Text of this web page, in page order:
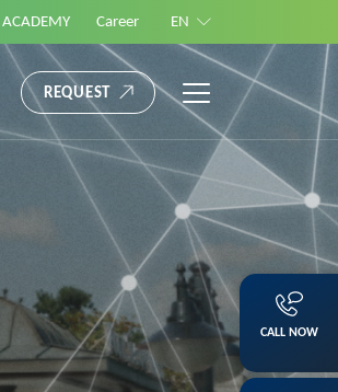
ACADEMY Career EN
REQUEST
CALL NOW